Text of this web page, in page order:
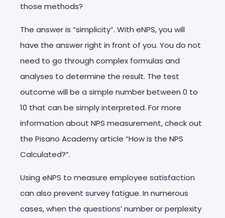
those methods?
The answer is “simplicity”. With eNPS, you will
have the answer right in front of you. You do not
need to go through complex formulas and
analyses to determine the result. The test
outcome will be a simple number between 0 to
10 that can be simply interpreted. For more
information about NPS measurement, check out
the Pisano Academy article “How is the NPS
Calculated?”.
Using eNPS to measure employee satisfaction
can also prevent survey fatigue. In numerous
cases, when the questions’ number or perplexity